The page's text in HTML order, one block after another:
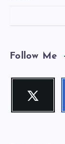
Follow Me
Twitter
Follow